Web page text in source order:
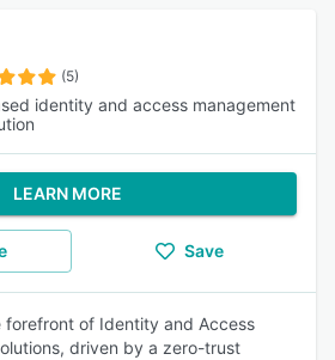
(5)
identity and access management
LEARN MORE
Save
forefront of Identity and Access
driven by a zero-trust